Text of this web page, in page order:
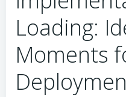
Loading:
Moments